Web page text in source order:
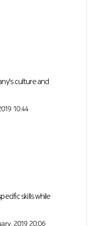
culture and
10:44
skills while
2019 20:06